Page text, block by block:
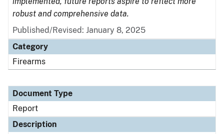
robust and comprehensive data.
Published/Revised: January 8, 2025
Category
Firearms
Document Type
Report
Description